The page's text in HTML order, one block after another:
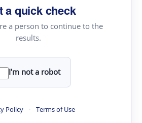
a quick check
a person to continue to the
results.
I'm not a robot
Policy · Terms of Use